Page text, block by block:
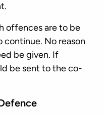
offences are to be
No reason
be given. If
be sent to the co-